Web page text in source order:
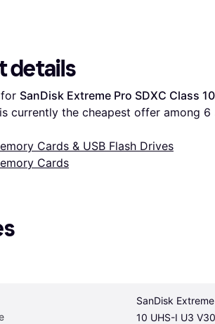
details
SanDisk Extreme Pro SDXC Class
currently the cheapest offer among 6
Cards & USB Flash Drives
Cards
SanDisk
10 UHS-I U3